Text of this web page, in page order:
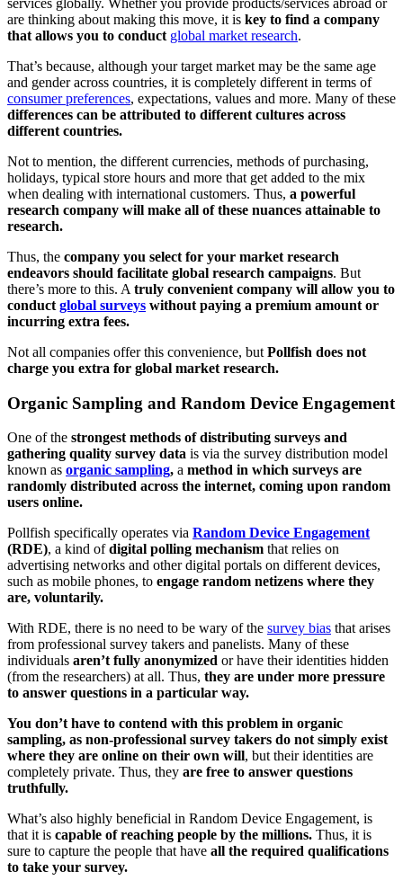
services globally. Whether you provide products/services abroad or
are thinking about making this move, it is key to find a company
that allows you to conduct global market research.
That’s because, although your target market may be the same age
and gender across countries, it is completely different in terms of
consumer preferences, expectations, values and more. Many of these
differences can be attributed to different cultures across
different countries.
Not to mention, the different currencies, methods of purchasing,
holidays, typical store hours and more that get added to the mix
when dealing with international customers. Thus, a powerful
research company will make all of these nuances attainable to
research.
Thus, the company you select for your market research
endeavors should facilitate global research campaigns. But
there’s more to this. A truly convenient company will allow you to
conduct global surveys without paying a premium amount or
incurring extra fees.
Not all companies offer this convenience, but Pollfish does not
charge you extra for global market research.
Organic Sampling and Random Device Engagement
One of the strongest methods of distributing surveys and
gathering quality survey data is via the survey distribution model
known as organic sampling, a method in which surveys are
randomly distributed across the internet, coming upon random
users online.
Pollfish specifically operates via Random Device Engagement
(RDE), a kind ofdigital polling mechanism that relies on
advertising networks and other digital portals on different devices,
such as mobile phones, to engage random netizens where they
are, voluntarily.
With RDE, there is no need to be wary of the survey bias that arises
from professional survey takers and panelists. Many of these
individuals aren’t fully anonymized or have their identities hidden
(from the researchers) at all. Thus, they are under more pressure
to answer questions in a particular way.
You don’t have to contend with this problem in organic
sampling, as non-professional survey takers do not simply exist
where they are online on their own will, but their identities are
completely private. Thus, they are free to answer questions
truthfully.
What’s also highly beneficial in Random Device Engagement, is
that it is capable of reaching people by the millions. Thus, it is
sure to capture the people that have all the required qualifications
to take your survey.